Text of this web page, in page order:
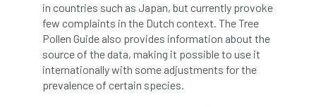
Finance Fine firewood First Aid
FISA flood flooding for
Forest Forest Research forestry
in countries such as Japan, but currently provoke
few complaints in the Dutch context. The Tree
Pollen Guide also provides information about the
source of the data, making it possible to use it
internationally with some adjustments for the
prevalence of certain species.